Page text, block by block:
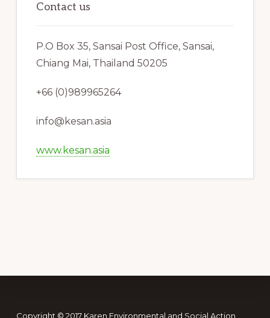
Contact us
P.O Box 35, Sansai Post Office, Sansai,
Chiang Mai, Thailand 50205
+66 (0)989965264
info@kesan.asia
www.kesan.asia
Copyright © 2017 Karen Environmental and Social Action